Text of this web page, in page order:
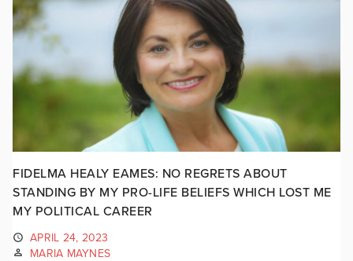
FIDELMA HEALY EAMES: NO REGRETS ABOUT
STANDING BY MY PRO-LIFE BELIEFS WHICH LOST ME
MY POLITICAL CAREER
APRIL 24, 2023
MARIA MAYNES